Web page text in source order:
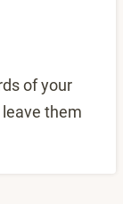
of your
leave them